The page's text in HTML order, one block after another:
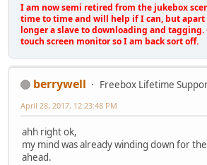
I am now semi retired from the jukebox
time to time and will help if I can, but
longer a slave to downloading and tagging.
touch screen monitor so I am back sort off.
berrywell
Freebox Lifetime
April 28, 2017, 12:23:48 PM
ahh right ok,
my mind was already winding down for
ahead.